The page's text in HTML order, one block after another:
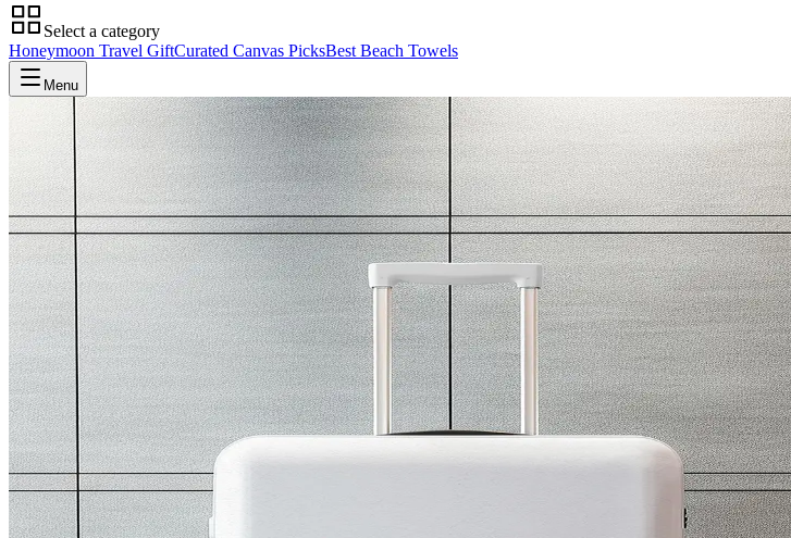
Select a category
Honeymoon Travel GiftCurated Canvas PicksBest Beach Towels
Menu